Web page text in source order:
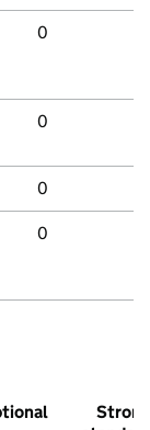
0
0
0
0
Strong